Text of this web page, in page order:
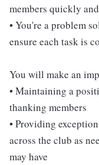
members quickly
• You're a problem
ensure each task is
You will make an
• Maintaining a
thanking members
• Providing
across the club as
may have